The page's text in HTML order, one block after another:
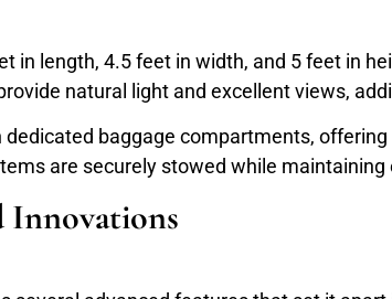
in length, 4.5 feet in width, and 5 feet in
natural light and excellent views,
baggage compartments,
are securely stowed while
Innovations